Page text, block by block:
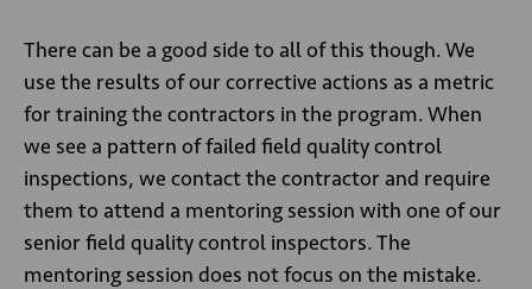
There can be a good side to all of this though. We
use the results of our corrective actions as a metric
for training the contractors in the program. When
we see a pattern of failed field quality control
inspections, we contact the contractor and require
them to attend a mentoring session with one of our
senior field quality control inspectors. The
mentoring session does not focus on the mistake.